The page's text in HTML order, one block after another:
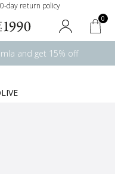
day return policy
0
and get 15% off